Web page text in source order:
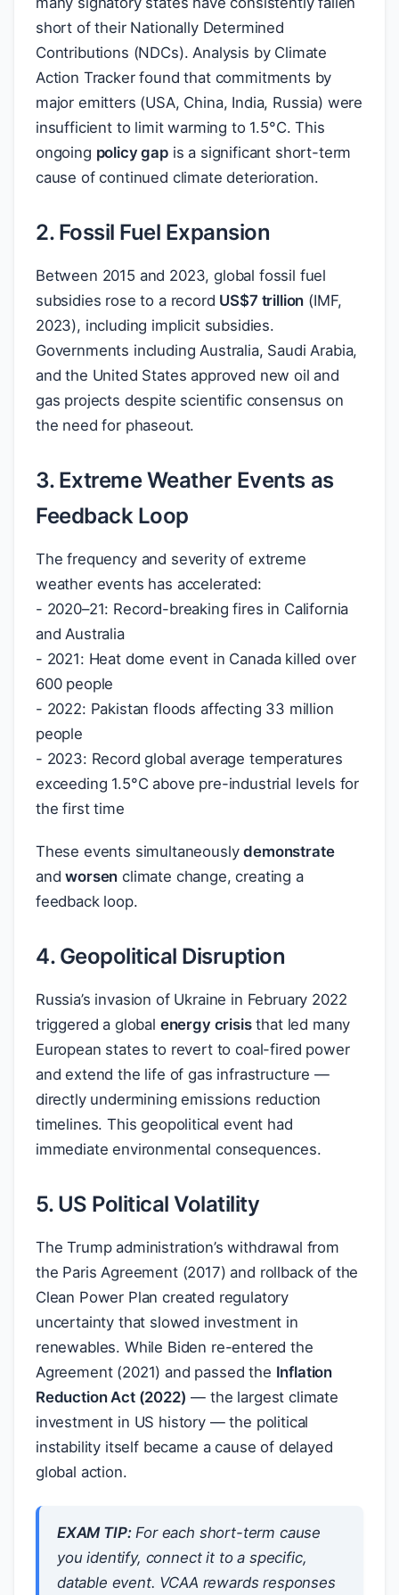
short of their Nationally Determined
Contributions (NDCs). Analysis by Climate
Action Tracker found that commitments by
major emitters (USA, China, India, Russia) were
insufficient to limit warming to 1.5°C. This
ongoing policy gapis a significant short-term
cause of continued climate deterioration.
2. Fossil Fuel Expansion
Between 2015 and 2023, global fossil fuel
subsidies rose to a record US$7 trillion (IMF,
2023), including implicit subsidies.
Governments including Australia, Saudi Arabia,
and the United States approved new oil and
gas projects despite scientific consensus on
the need for phaseout.
3. Extreme Weather Events as
Feedback Loop
The frequency and severity of extreme
weather events has accelerated:
- 2020–21: Record-breaking fires in California
and Australia
- 2021: Heat dome event in Canada killed over
600 people
- 2022: Pakistan floods affecting 33 million
people
- 2023: Record global average temperatures
exceeding 1.5°C above pre-industrial levels for
the first time
These events simultaneouslydemonstrate
andworsen climate change, creating a
feedback loop.
4. Geopolitical Disruption
Russia’s invasion of Ukraine in February 2022
triggered a global energy crisisthat led many
European states to revert to coal-fired power
and extend the life of gas infrastructure —
directly undermining emissions reduction
timelines. This geopolitical event had
immediate environmental consequences.
5. US Political Volatility
The Trump administration’s withdrawal from
the Paris Agreement (2017) and rollback of the
Clean Power Plan created regulatory
uncertainty that slowed investment in
renewables. While Biden re-entered the
Agreement (2021) and passed the Inflation
Reduction Act (2022) — the largest climate
investment in US history — the political
instability itself became a cause of delayed
global action.
EXAM TIP:For each short-term cause
you identify, connect it to a specific,
datable event. VCAA rewards responses